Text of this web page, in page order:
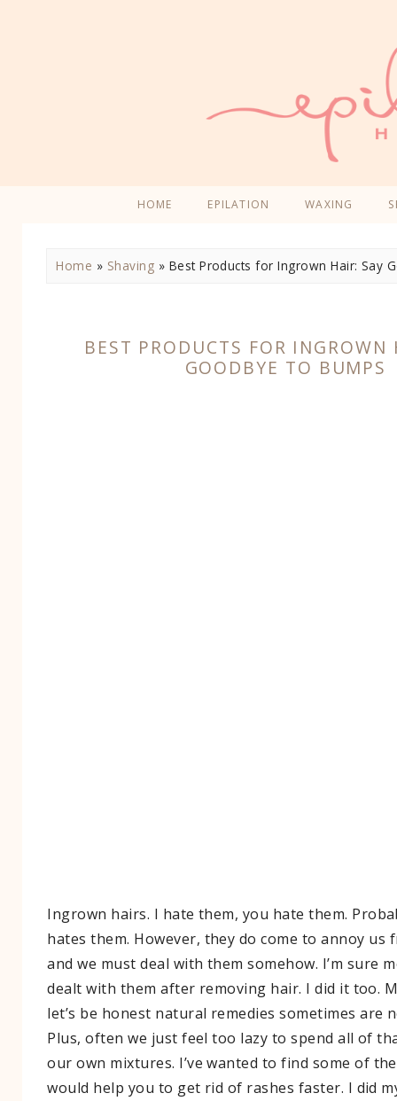
HOME EPILATION WAXING
Home » Shaving » Best Products for Ingrown Hair: Say
BEST PRODUCTS FOR INGROWN
GOODBYE TO BUMPS
Ingrown hairs. I hate them, you hate them.
hates them. However, they do come to annoy us
and we must deal with them somehow. I’m sure
dealt with them after removing hair. I did it too.
let’s be honest natural remedies sometimes are
Plus, often we just feel too lazy to spend all of
our own mixtures. I’ve wanted to find some of
would help you to get rid of rashes faster. I did